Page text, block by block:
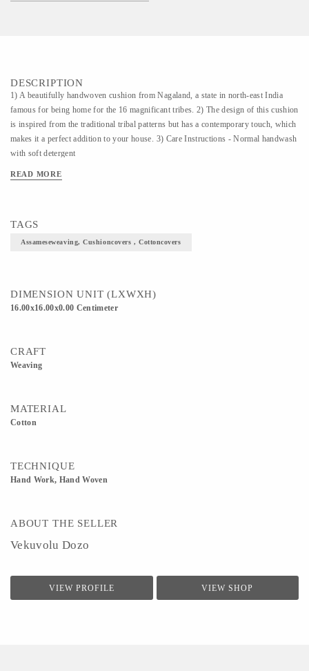
DESCRIPTION
1) A beautifully handwoven cushion from Nagaland, a state in north-east India
famous for being home for the 16 magnificant tribes. 2) The design of this cushion
is inspired from the traditional tribal patterns but has a contemporary touch, which
makes it a perfect addition to your house. 3) Care Instructions - Normal handwash
with soft detergent
READ MORE
TAGS
Assameseweaving, Cushioncovers , Cottoncovers
DIMENSION UNIT (LXWXH)
16.00x16.00x0.00 Centimeter
CRAFT
Weaving
MATERIAL
Cotton
TECHNIQUE
Hand Work, Hand Woven
ABOUT THE SELLER
Vekuvolu Dozo
VIEW PROFILE VIEW SHOP